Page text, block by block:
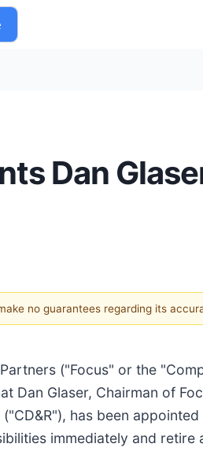
Dan
no guarantees regarding its
("Focus" or the
Dan Glaser, Chairman of
has been
immediately and